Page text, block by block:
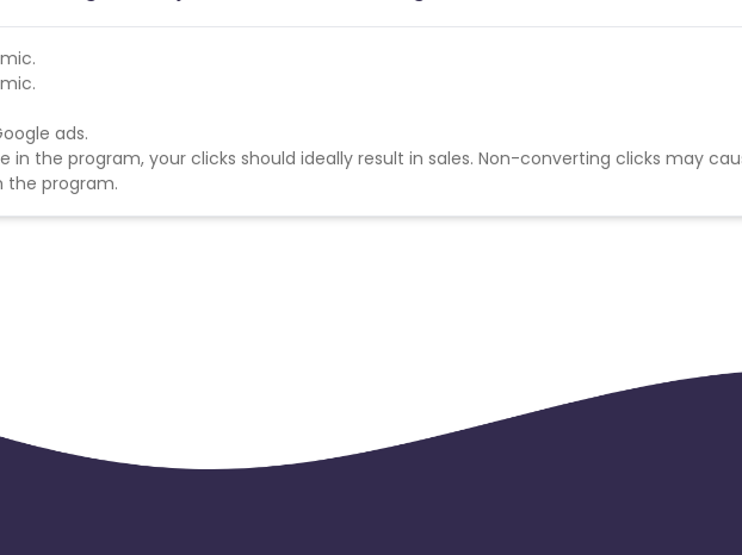
ads.
in the program, your clicks should ideally result in sales. Non-converting clicks may
the program.